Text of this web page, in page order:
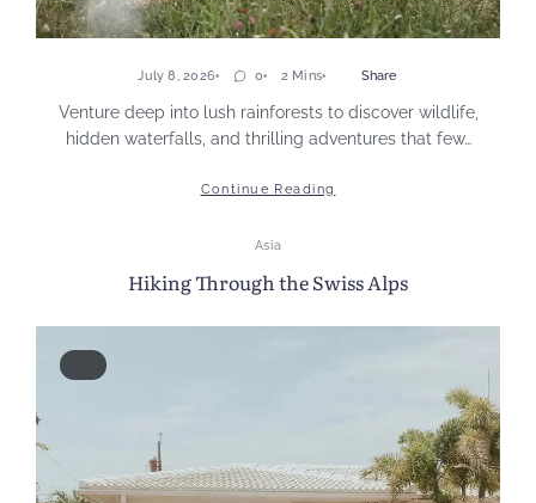
July 8, 2026 0 2 Mins Share
Venture deep into lush rainforests to discover wildlife,
hidden waterfalls, and thrilling adventures that few…
Continue Reading
Asia
Hiking Through the Swiss Alps